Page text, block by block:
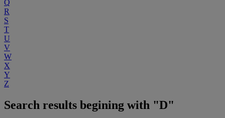
Q
R
S
T
U
V
W
X
Y
Z
Search results begining with "D"